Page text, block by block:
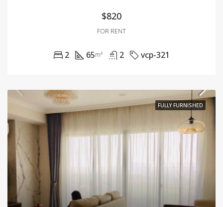
$820
FOR RENT
2 65m² 2 vcp-321
FULLY FURNISHED